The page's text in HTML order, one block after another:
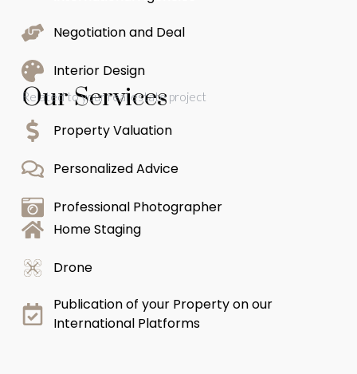
Our Services
Related to your real estate project
Property Valuation
Personalized Advice
Professional Photographer
Home Staging
Drone
Publication of your Property on our
International Platforms
Negotiation and Deal
Interior Design